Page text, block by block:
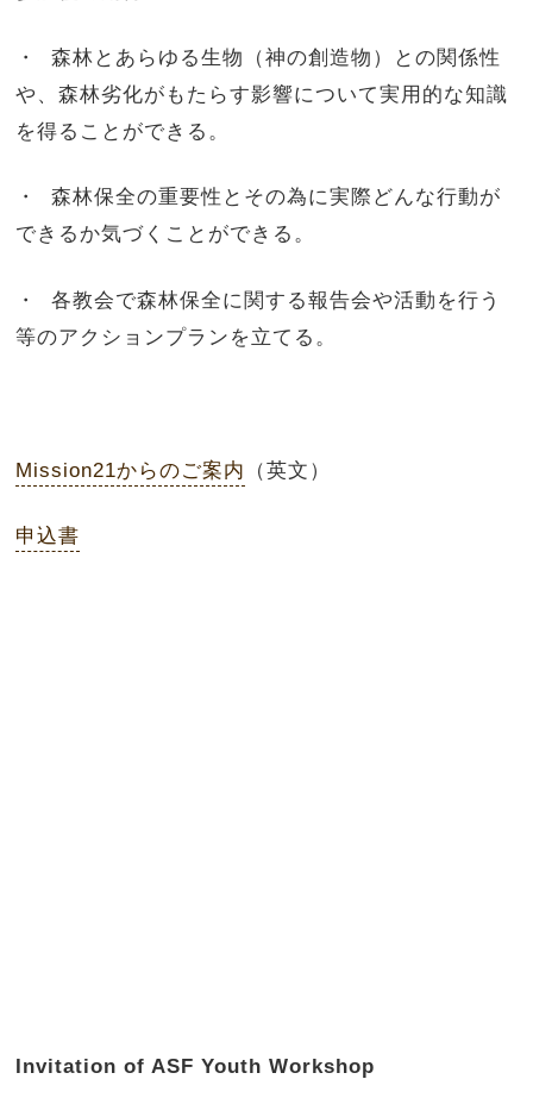
・ 森林とあらゆる生物（神の創造物）との関係性
や、森林劣化がもたらす影響について実用的な知識
を得ることができる。
・ 森林保全の重要性とその為に実際どんな行動が
できるか気づくことができる。
・ 各教会で森林保全に関する報告会や活動を行う
等のアクションプランを立てる。
Mission21からのご案内 （英文）
申込書
Invitation of ASF Youth Workshop